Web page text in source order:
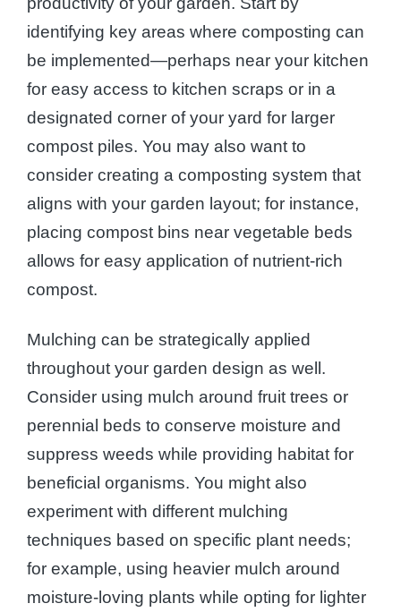
identifying key areas where composting can
be implemented—perhaps near your kitchen
for easy access to kitchen scraps or in a
designated corner of your yard for larger
compost piles. You may also want to
consider creating a composting system that
aligns with your garden layout; for instance,
placing compost bins near vegetable beds
allows for easy application of nutrient-rich
compost.
Mulching can be strategically applied
throughout your garden design as well.
Consider using mulch around fruit trees or
perennial beds to conserve moisture and
suppress weeds while providing habitat for
beneficial organisms. You might also
experiment with different mulching
techniques based on specific plant needs;
for example, using heavier mulch around
moisture-loving plants while opting for lighter